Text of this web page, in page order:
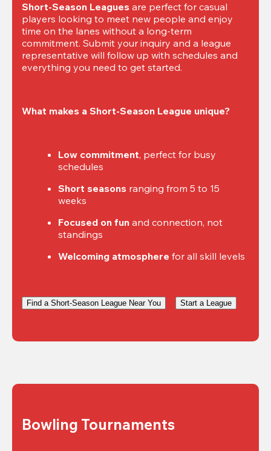
Short-Season Leagues are perfect for casual
players looking to meet new people and enjoy
time on the lanes without a long-term
commitment. Submit your inquiry and a league
representative will follow up with schedules and
everything you need to get started.
What makes a Short-Season League unique?
Low commitment, perfect for busy
schedules
Short seasons ranging from 5 to 15
weeks
Focused on fun and connection, not
standings
Welcoming atmosphere for all skill levels
Find a Short-Season League Near You Start a League
Bowling Tournaments